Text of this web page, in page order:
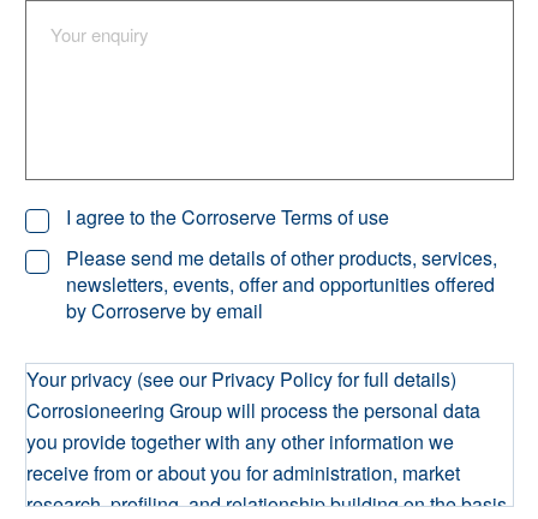
I agree to the Corroserve Terms of use
Please send me details of other products, services,
newsletters, events, offer and opportunities offered
by Corroserve by email
Your privacy (see our Privacy Policy for full details)
Corrosioneering Group will process the personal data
you provide together with any other information we
receive from or about you for administration, market
research, profiling, and relationship building on the basis